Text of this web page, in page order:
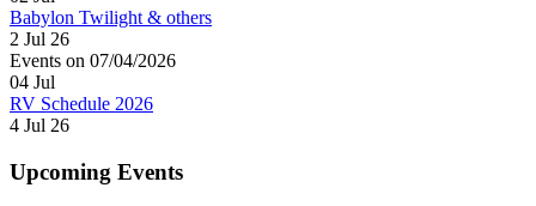
Babylon Twilight & others
2 Jul 26
Events on 07/04/2026
04 Jul
RV Schedule 2026
4 Jul 26
Upcoming Events